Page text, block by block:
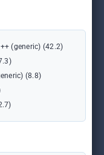
(generic) (42.2)
(8.8)